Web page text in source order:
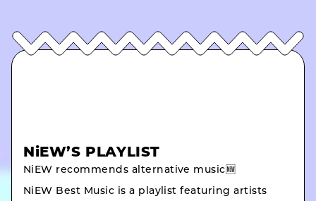
NiEW’S PLAYLIST
NiEW recommends alternative music🆕
NiEW Best Music is a playlist featuring artists